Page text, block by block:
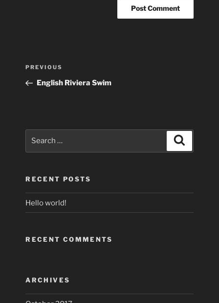
Previous
Post
PREVIOUS
English Riviera Swim
RECENT POSTS
Hello world!
RECENT COMMENTS
ARCHIVES